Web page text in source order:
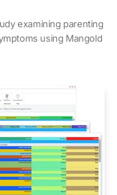
examining parenting
using Mangold